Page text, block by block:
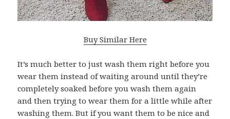
Buy Similar Here
It’s much better to just wash them right before you
wear them instead of waiting around until they’re
completely soaked before you wash them again
and then trying to wear them for a little while after
washing them. But if you want them to be nice and